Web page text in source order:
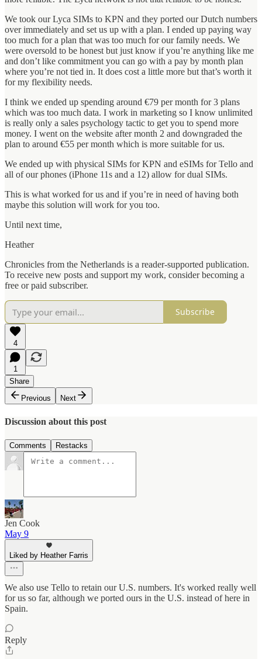
We took our Lyca SIMs to KPN and they ported our Dutch numbers
over immediately and set us up with a plan. I ended up paying way
too much for a plan that was too much for our family needs. We
were oversold to be honest but just know if you’re anything like me
and don’t like commitment you can go with a pay by month plan
where you’re not tied in. It does cost a little more but that’s worth it
for my flexibility needs.
I think we ended up spending around €79 per month for 3 plans
which was too much data. I work in marketing so I know unlimited
is really only a sales psychology tactic to get you to spend more
money. I went on the website after month 2 and downgraded the
plan to around €55 per month which is more suitable for us.
We ended up with physical SIMs for KPN and eSIMs for Tello and
all of our phones (iPhone 11s and a 12) allow for dual SIMs.
This is what worked for us and if you’re in need of having both
maybe this solution will work for you too.
Until next time,
Heather
Chronicles from the Netherlands is a reader-supported publication.
To receive new posts and support my work, consider becoming a
free or paid subscriber.
Subscribe
4
1
Share
Previous
Next
Discussion about this post
Comments Restacks
Jen Cook
May 9
Liked by Heather Farris
We also use Tello to retain our U.S. numbers. It's worked really well
for us so far, although we ported ours in the U.S. instead of here in
Spain.
Reply